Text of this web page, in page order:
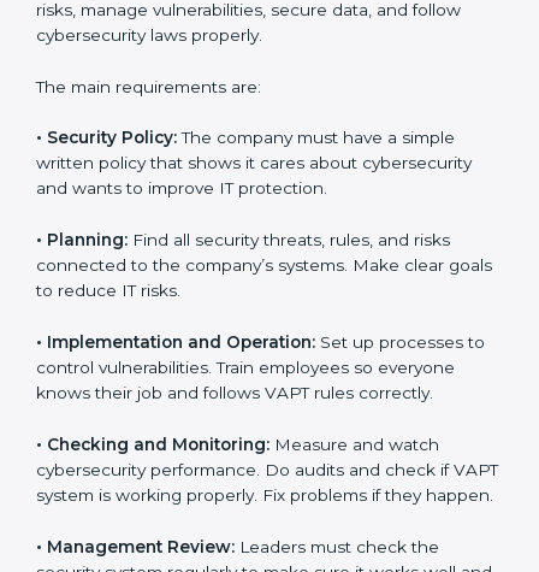
companies in every step of certification. They give
advice, training, and audit help so that businesses can
Preparing all needed documents, manuals, and
policies.
Training staff and internal auditors.
With the help of experts, companies in Germany can
achieve VAPT certification faster and without trouble.
VAPT Certification
Requirements in Germany
follow some important rules. These rules make sure
the security system works well and protects the
company from cyber threats. VAPT rules help
secure data, and follow cybersecurity laws properly.